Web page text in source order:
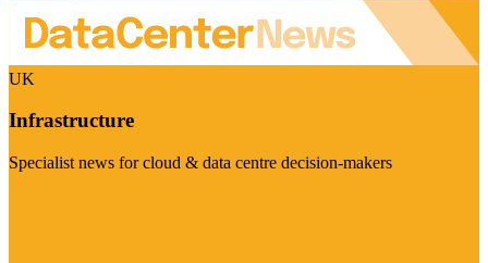
UK
Infrastructure
Specialist news for cloud & data centre decision-makers